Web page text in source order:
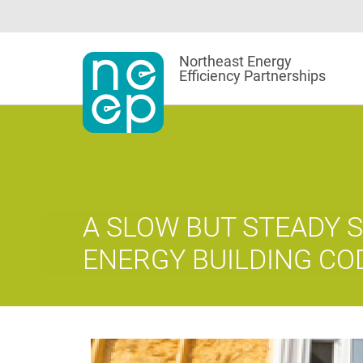
to
Northeast Energy
Efficiency Partnerships
A SLOW BUT STEADY
ENERGY BUILDING